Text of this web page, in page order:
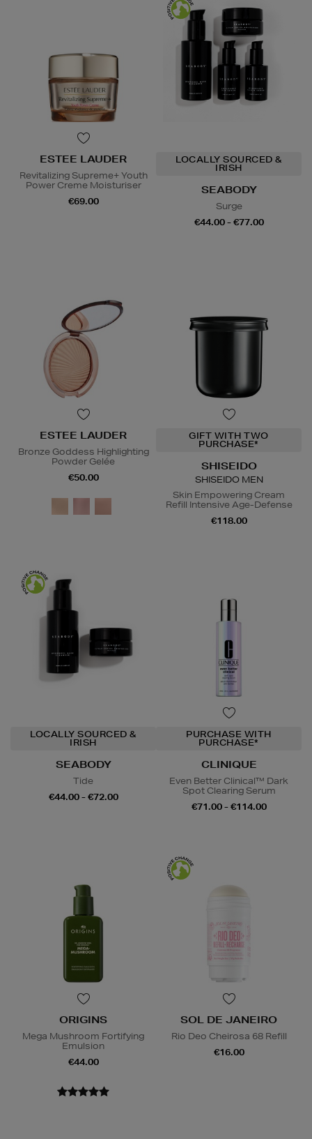
ESTEE LAUDER
Revitalizing Supreme+ Youth
Power Creme Moisturiser
€69.00
LOCALLY SOURCED &
IRISH
SEABODY
Surge
€44.00 - €77.00
ESTEE LAUDER
Bronze Goddess Highlighting
Powder Gelée
€50.00
GIFT WITH TWO
PURCHASE*
SHISEIDO
SHISEIDO MEN
Skin Empowering Cream
Refill Intensive Age-Defense
€118.00
LOCALLY SOURCED &
IRISH
SEABODY
Tide
€44.00 - €72.00
PURCHASE WITH
PURCHASE*
CLINIQUE
Even Better Clinical™ Dark
Spot Clearing Serum
€71.00 - €114.00
ORIGINS
Mega Mushroom Fortifying
Emulsion
€44.00
SOL DE JANEIRO
Rio Deo Cheirosa 68 Refill
€16.00